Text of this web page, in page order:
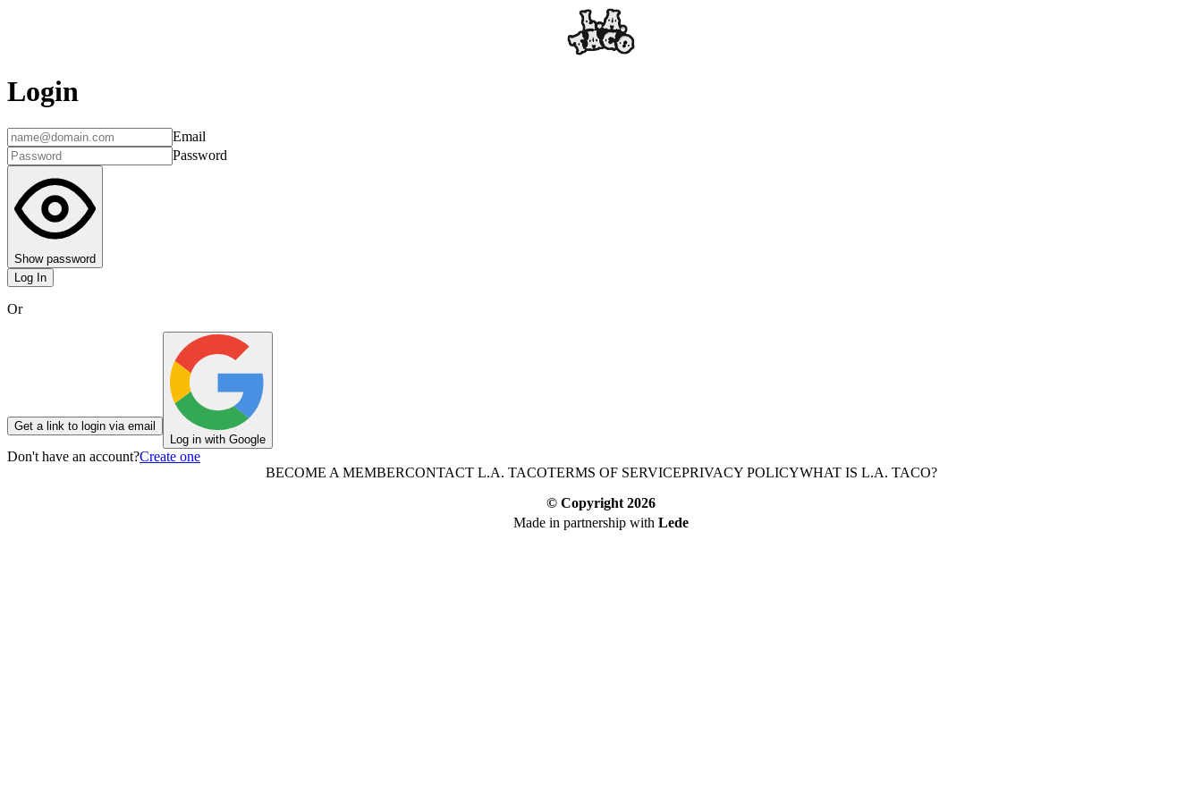
Login
Email
Password
Show password
Log In
Or
Get a link to login via email
Log in with Google
Don't have an account?Create one
BECOME A MEMBERCONTACT L.A. TACOTERMS OF SERVICEPRIVACY POLICYWHAT IS L.A. TACO?
© Copyright 2026
Made in partnership with Lede